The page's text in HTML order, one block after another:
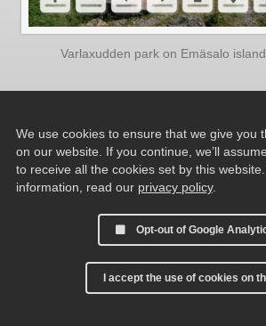
Varlaxudden park on Emäsalo
We use cookies to ensure that we give you
on our website. If you continue, we’ll
to receive all the cookies set by this
information, read our privacy policy.
Opt-out of Google
I accept the use of cookies on